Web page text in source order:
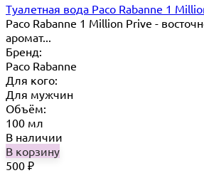
Туалетная вода Paco Rabanne 1
Paco Rabanne 1 Million Prive -
аромат...
Бренд:
Paco Rabanne
Для кого:
Для мужчин
Объём:
100 мл
В наличии
В корзину
500 ₽